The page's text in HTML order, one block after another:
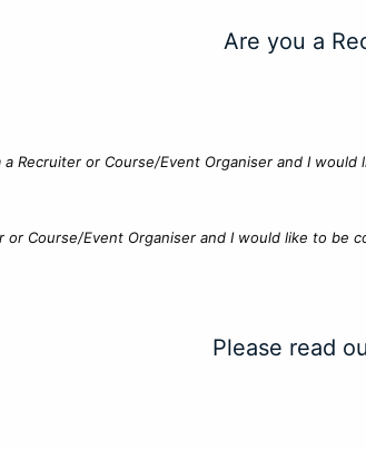
Are you a
a Recruiter or Course/Event Organiser and I
or Course/Event Organiser and I would like to
Please read